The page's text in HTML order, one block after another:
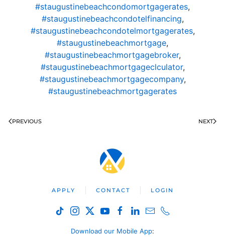
#staugustinebeachcondomortgagerates,
#staugustinebeachcondotelfinancing,
#staugustinebeachcondotelmortgagerates,
#staugustinebeachmortgage,
#staugustinebeachmortgagebroker,
#staugustinebeachmortgageclculator,
#staugustinebeachmortgagecompany,
#staugustinebeachmortgagerates
PREVIOUS NEXT
APPLY CONTACT LOGIN
Download our Mobile App: